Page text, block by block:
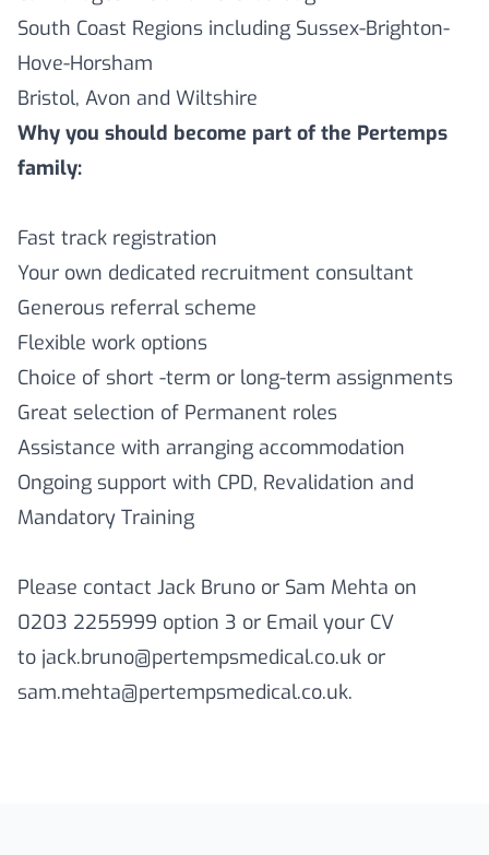
South Coast Regions including Sussex-Brighton-
Hove-Horsham
Bristol, Avon and Wiltshire
Why you should become part of the Pertemps
family:
Fast track registration
Your own dedicated recruitment consultant
Generous referral scheme
Flexible work options
Choice of short -term or long-term assignments
Great selection of Permanent roles
Assistance with arranging accommodation
Ongoing support with CPD, Revalidation and
Mandatory Training
Please contact Jack Bruno or Sam Mehta on
0203 2255999 option 3 or Email your CV
to jack.bruno@pertempsmedical.co.uk or
sam.mehta@pertempsmedical.co.uk.